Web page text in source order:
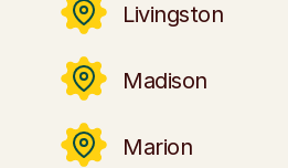
Livingston
Madison
Marion